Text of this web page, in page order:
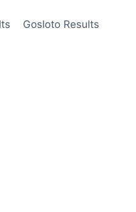
Gosloto Results